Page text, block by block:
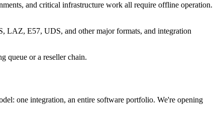
and critical infrastructure work all require offline operation.
E57, UDS, and other major formats, and integration
queue or a reseller chain.
one integration, an entire software portfolio. We're opening